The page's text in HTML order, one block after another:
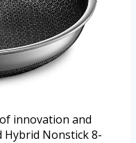
innovation and
Hybrid Nonstick 8-